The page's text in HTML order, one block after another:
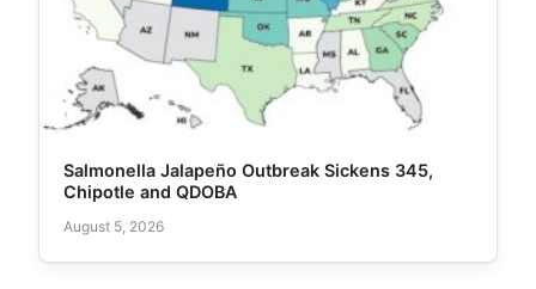
Salmonella Jalapeño Outbreak Sickens 345,
Chipotle and QDOBA
August 5, 2026